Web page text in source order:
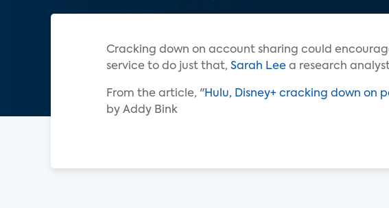
Cracking down on account sharing could
service to do just that, Sarah Lee a research
From the article, "Hulu, Disney+ cracking down on
by Addy Bink